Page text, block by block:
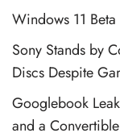
Windows 11
Sony Stands by
Discs Despite
Googlebook
and a